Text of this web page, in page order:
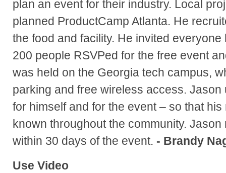
plan an event for their industry. Local
planned ProductCamp Atlanta. He
the food and facility. He invited
200 people RSVPed for the free event
was held on the Georgia tech campus,
parking and free wireless access.
for himself and for the event – so that
known throughout the community.
within 30 days of the event. - Brandy
Use Video